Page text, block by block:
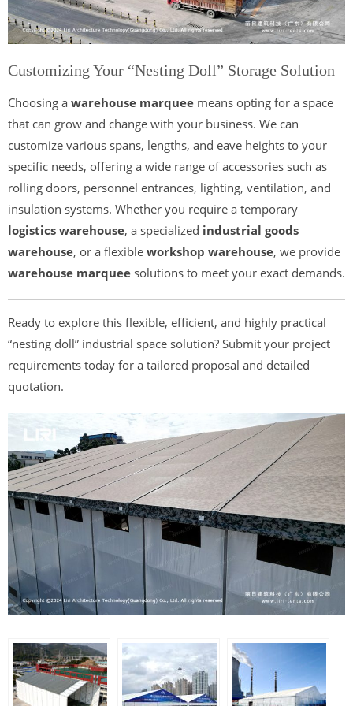
Customizing Your “Nesting Doll” Storage Solution
Choosing a warehouse marquee means opting for a space
that can grow and change with your business. We can
customize various spans, lengths, and eave heights to your
specific needs, offering a wide range of accessories such as
rolling doors, personnel entrances, lighting, ventilation, and
insulation systems. Whether you require a temporary
logistics warehouse, a specialized industrial goods
warehouse, or a flexible workshop warehouse, we provide
warehouse marquee solutions to meet your exact demands.
Ready to explore this flexible, efficient, and highly practical
“nesting doll” industrial space solution? Submit your project
requirements today for a tailored proposal and detailed
quotation.